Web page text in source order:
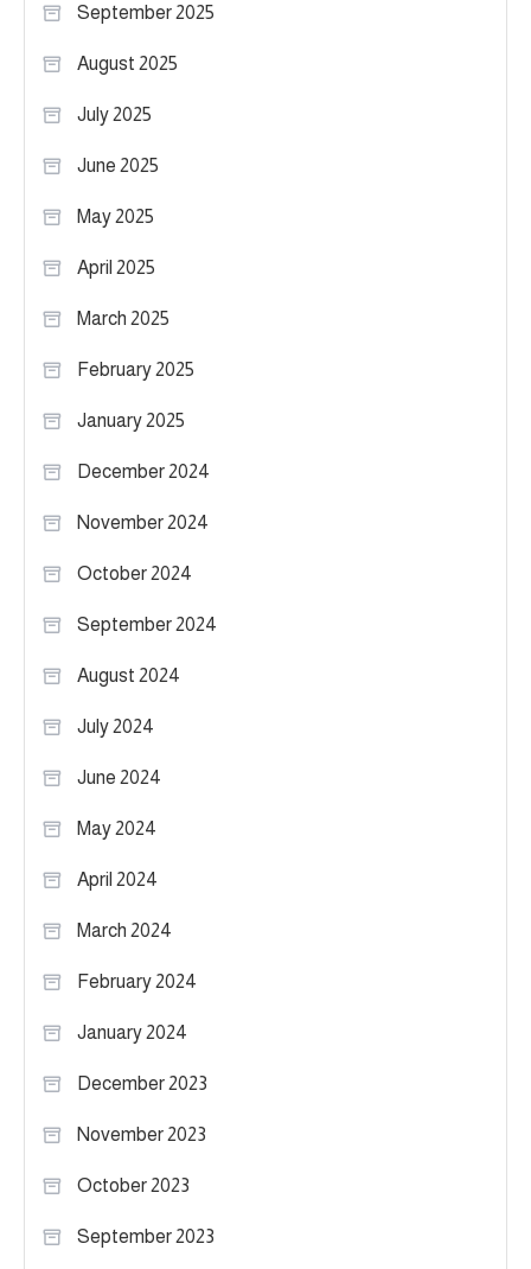
September 2025
August 2025
July 2025
June 2025
May 2025
April 2025
March 2025
February 2025
January 2025
December 2024
November 2024
October 2024
September 2024
August 2024
July 2024
June 2024
May 2024
April 2024
March 2024
February 2024
January 2024
December 2023
November 2023
October 2023
September 2023